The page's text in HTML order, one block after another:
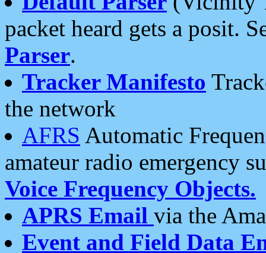
packet heard gets a posit.
Parser.
Tracker Manifesto
the network
AFRS Automatic
amateur radio emergency
Voice Frequency Objects.
APRS Email via the
Event and Field Data